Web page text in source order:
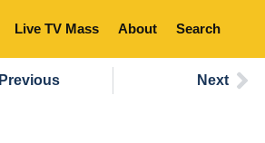
Live TV Mass About Search
Previous Next